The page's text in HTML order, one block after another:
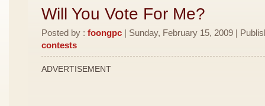
Will You Vote For Me?
Posted by : foongpc | Sunday, February 15, 2009 |
contests
ADVERTISEMENT